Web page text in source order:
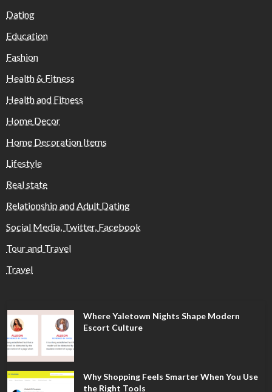
Dating
Education
Fashion
Health & Fitness
Health and Fitness
Home Decor
Home Decoration Items
Lifestyle
Real state
Relationship and Adult Dating
Social Media, Twitter, Facebook
Tour and Travel
Travel
Where Yaletown Nights Shape Modern
Escort Culture
Why Shopping Feels Smarter When You Use
the Right Tools